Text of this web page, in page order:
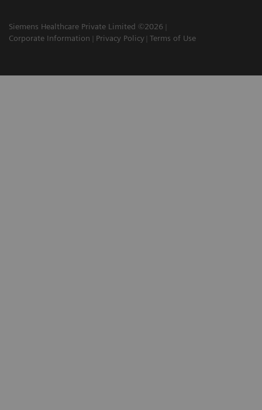
Siemens Healthcare Private Limited ©2026
Corporate Information
Privacy Policy Terms of Use